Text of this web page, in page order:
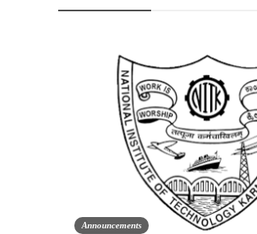
Announcements